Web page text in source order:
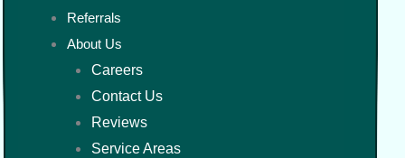
Referrals
About Us
Careers
Contact Us
Reviews
Service Areas